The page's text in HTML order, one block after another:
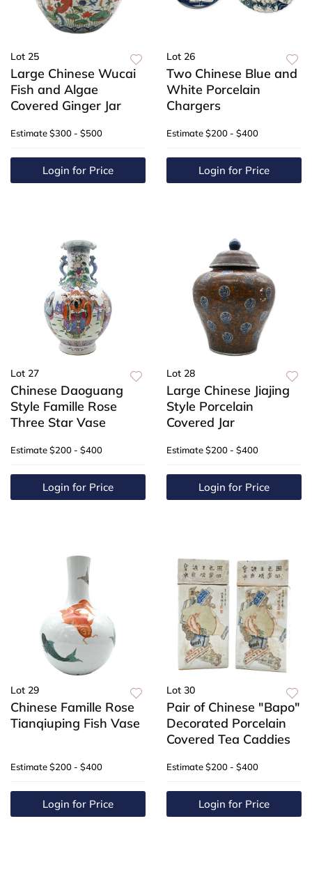
Lot 25
Large Chinese Wucai
Fish and Algae
Covered Ginger Jar
Estimate$300 - $500
Login for Price
Lot 26
Two Chinese Blue and
White Porcelain
Chargers
Estimate$200 - $400
Login for Price
Lot 27
Chinese Daoguang
Style Famille Rose
Three Star Vase
Estimate$200 - $400
Login for Price
Lot 28
Large Chinese Jiajing
Style Porcelain
Covered Jar
Estimate$200 - $400
Login for Price
Lot 29
Chinese Famille Rose
Tianqiuping Fish Vase
Estimate$200 - $400
Login for Price
Lot 30
Pair of Chinese "Bapo"
Decorated Porcelain
Covered Tea Caddies
Estimate$200 - $400
Login for Price